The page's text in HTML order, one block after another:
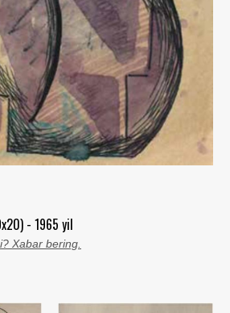
- 1965 yil
Xabar bering.